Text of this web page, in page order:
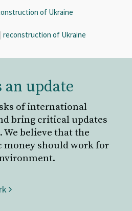
of Ukraine
| reconstruction of Ukraine
an update
of international
bring critical updates
believe that the
should work for